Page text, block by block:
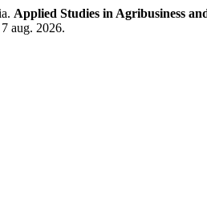
Applied Studies in Agribusiness
aug. 2026.